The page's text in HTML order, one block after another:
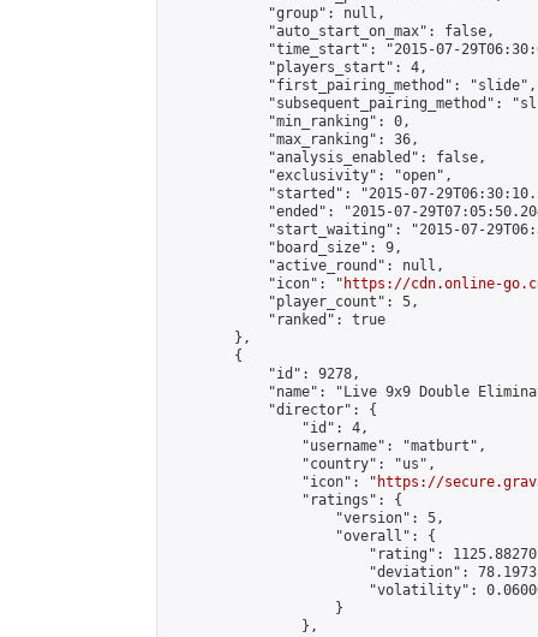
            "group": null,
            "auto_start_on_max": false,
"time_start": "2015-07-
            "players_start": 4,
            "first_pairing_method": "slide",
"subsequent_pairing_method":
            "min_ranking": 0,
            "max_ranking": 36,
            "analysis_enabled": false,
            "exclusivity": "open",
"started": "2015-07-
"ended": "2015-07-
"start_waiting": "2015-07-
            "board_size": 9,
            "active_round": null,
            "icon": "
https://cdn.online-
            "player_count": 5,
            "ranked": true
        },
        {
            "id": 9278,
"name": "Live 9x9 Double
            "director": {
                "id": 4,
                "username": "matburt",
                "country": "us",
                "icon": "
https://
                "ratings": {
                    "version": 5,
                    "overall": {
"rating":
"deviation":
"volatility":
                    }
                },